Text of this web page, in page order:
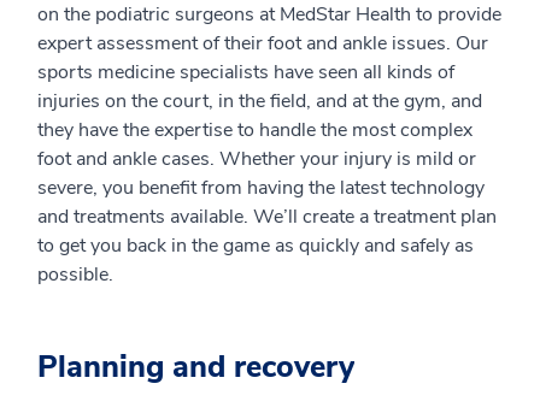
on the podiatric surgeons at MedStar Health to provide
expert assessment of their foot and ankle issues. Our
sports medicine specialists have seen all kinds of
injuries on the court, in the field, and at the gym, and
they have the expertise to handle the most complex
foot and ankle cases. Whether your injury is mild or
severe, you benefit from having the latest technology
and treatments available. We’ll create a treatment plan
to get you back in the game as quickly and safely as
possible.
Planning and recovery